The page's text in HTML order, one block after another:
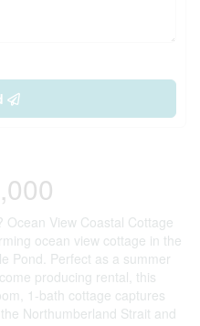
Ocean View Coastal Cottage
ocean view cottage in the
Pond. Perfect as a summer
producing rental, this
1-bath cottage captures
Northumberland Strait and